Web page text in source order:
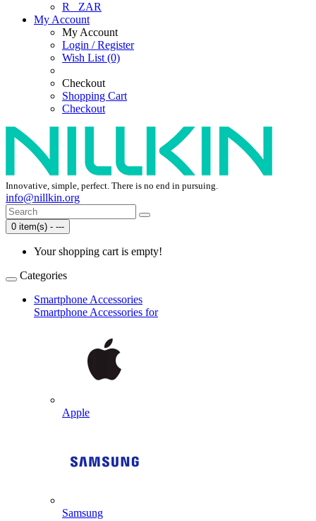
R
ZAR
My Account
My Account
Login / Register
Wish List (0)
Checkout
Shopping Cart
Checkout
Innovative, simple, perfect. There is no end in pursuing.
info@nillkin.org
0 item(s) - ---
Your shopping cart is empty!
Categories
Smartphone Accessories
Smartphone Accessories for
Apple
Samsung